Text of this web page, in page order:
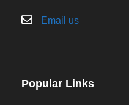
Email us
Popular Links